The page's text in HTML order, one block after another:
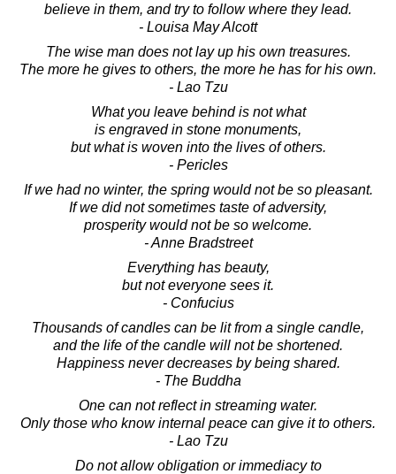
believe in them, and try to follow where they lead.
- Louisa May Alcott
The wise man does not lay up his own treasures.
The more he gives to others, the more he has for his own.
- Lao Tzu
What you leave behind is not what
is engraved in stone monuments,
but what is woven into the lives of others.
- Pericles
If we had no winter, the spring would not be so pleasant.
If we did not sometimes taste of adversity,
prosperity would not be so welcome.
- Anne Bradstreet
Everything has beauty,
but not everyone sees it.
- Confucius
Thousands of candles can be lit from a single candle,
and the life of the candle will not be shortened.
Happiness never decreases by being shared.
- The Buddha
One can not reflect in streaming water.
Only those who know internal peace can give it to others.
- Lao Tzu
Do not allow obligation or immediacy to